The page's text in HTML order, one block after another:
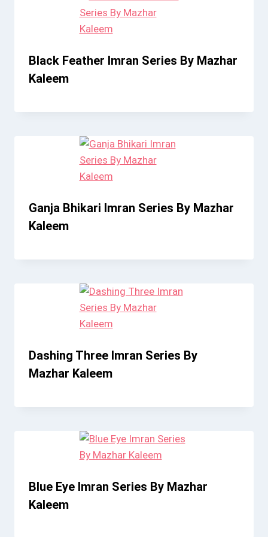
Black Feather Imran Series By Mazhar
Kaleem
Ganja Bhikari Imran Series By Mazhar
Kaleem
Dashing Three Imran Series By
Mazhar Kaleem
Blue Eye Imran Series By Mazhar
Kaleem